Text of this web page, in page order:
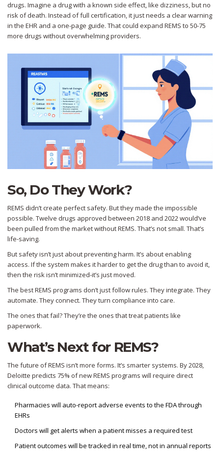
drugs. Imagine a drug with a known side effect, like dizziness, but no
risk of death. Instead of full certification, it just needs a clear warning
in the EHR and a one-page guide. That could expand REMS to 50-75
more drugs without overwhelming providers.
So, Do They Work?
REMS didn’t create perfect safety. But they made the impossible
possible. Twelve drugs approved between 2018 and 2022 would’ve
been pulled from the market without REMS. That’s not small. That’s
life-saving.
But safety isn’t just about preventing harm. It’s about enabling
access. If the system makes it harder to get the drug than to avoid it,
then the risk isn’t minimized-it’s just moved.
The best REMS programs don’t just follow rules. They integrate. They
automate. They connect. They turn compliance into care.
The ones that fail? They’re the ones that treat patients like
paperwork.
What’s Next for REMS?
The future of REMS isn’t more forms. It’s smarter systems. By 2028,
Deloitte predicts 75% of new REMS programs will require direct
clinical outcome data. That means:
Pharmacies will auto-report adverse events to the FDA through
EHRs
Doctors will get alerts when a patient misses a required test
Patient outcomes will be tracked in real time, not in annual reports